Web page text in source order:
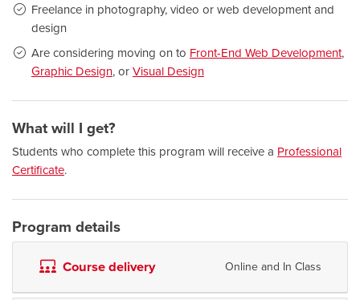
Freelance in photography, video or web development and
design
Are considering moving on to Front-End Web Development,
Graphic Design, or Visual Design
What will I get?
Students who complete this program will receive a Professional
Certificate.
Program details
Course delivery Online and In Class